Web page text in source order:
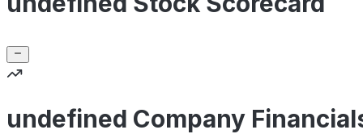
undefined Company